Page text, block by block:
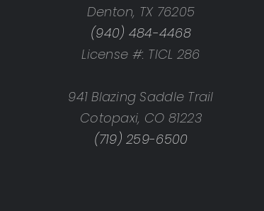
Denton, TX 76205
(940) 484-4468
License #: TICL 286
941 Blazing Saddle Trail
Cotopaxi, CO 81223
(719) 259-6500